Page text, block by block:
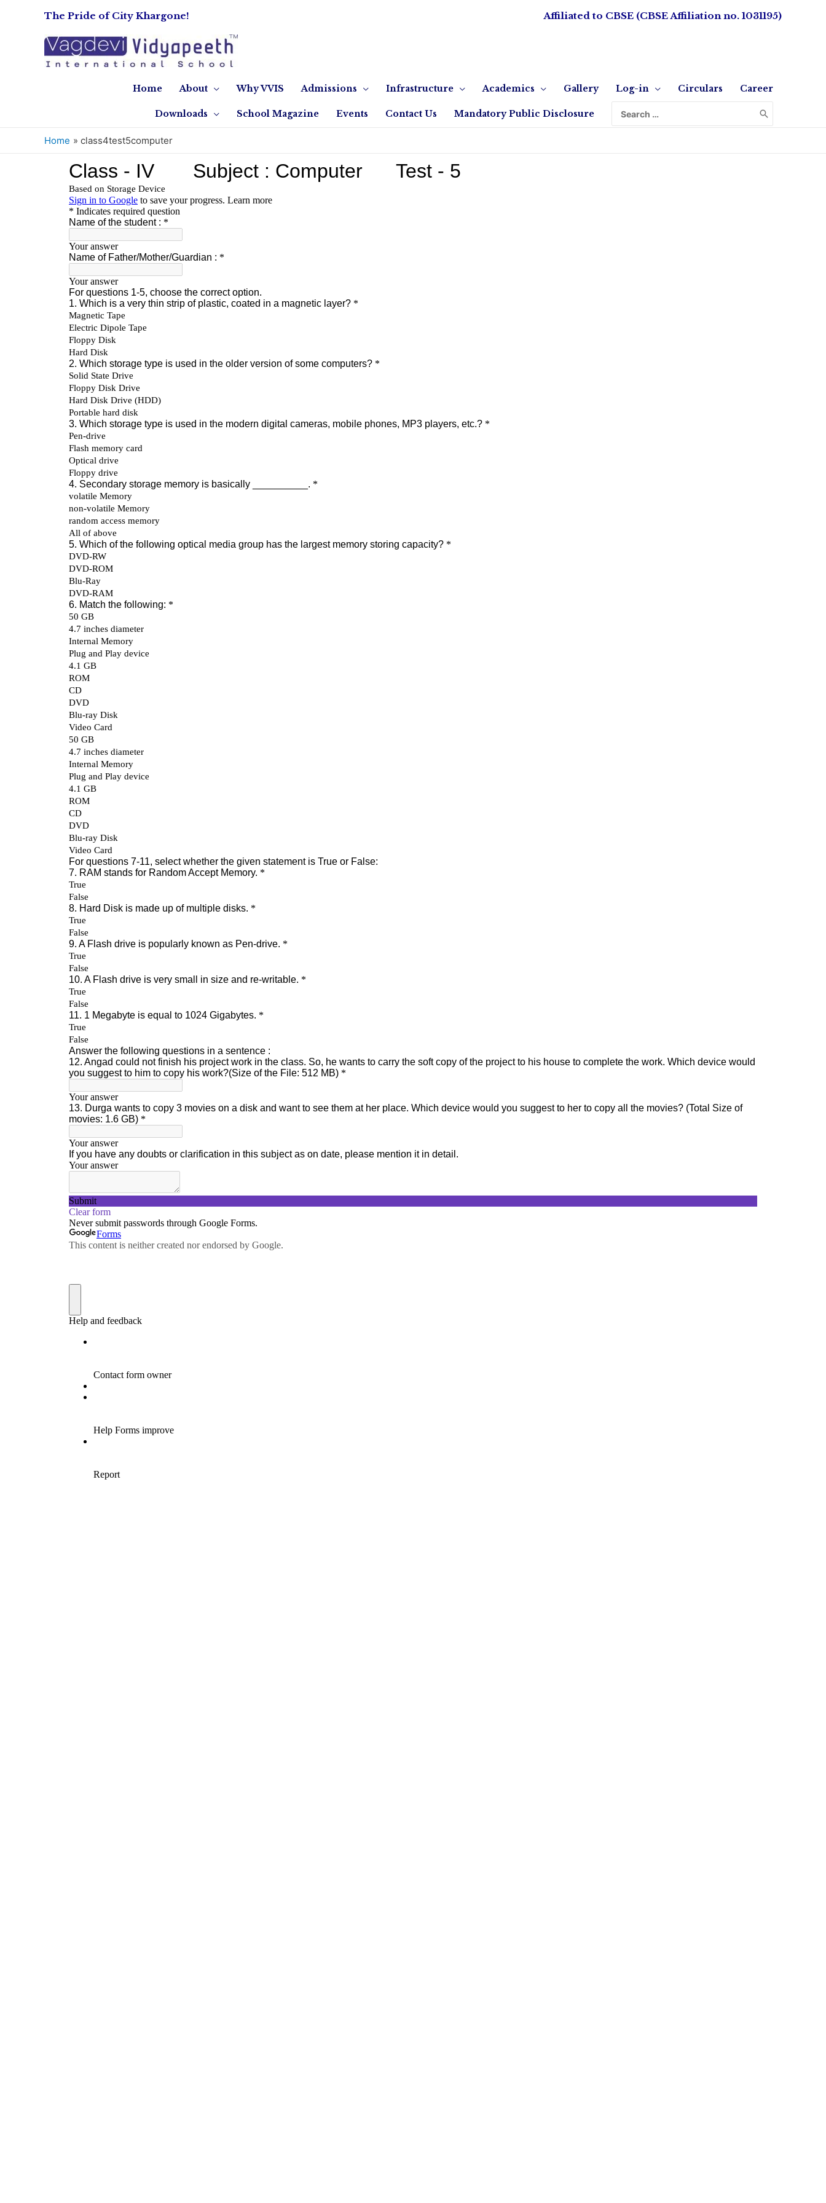
The Pride of City Khargone! Affiliated to CBSE (CBSE Affiliation no. 1031195)
Home About Why VVIS Admissions Infrastructure Academics Gallery Log-in Circulars Career
Downloads School Magazine Events Contact Us Mandatory Public Disclosure
Home class4test5computer